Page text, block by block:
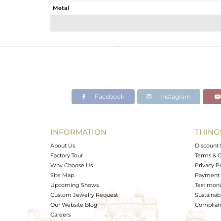
Metal
Avl. Pcs
Facebook Instagram
INFORMATION
About Us
Factory Tour
Why Choose Us
Site Map
Upcoming Shows
Custom Jewelry Request
Our Website Blog
Careers
Discount
Terms &
Privacy
Payment